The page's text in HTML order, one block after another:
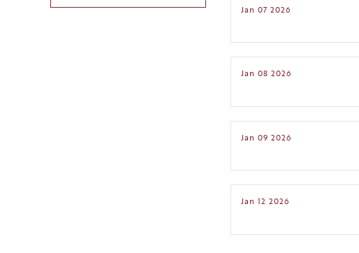
Jan 07 2026
Jan 08 2026
Jan 09 2026
Jan 12 2026